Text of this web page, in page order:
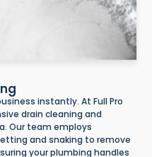
instantly. At Full Pro
drain cleaning and
Our team employs
and snaking to remove
your plumbing handles